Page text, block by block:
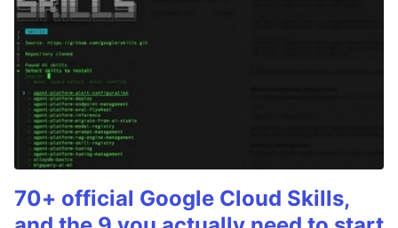
70+ official Google Cloud Skills,